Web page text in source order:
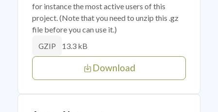
for instance the most active users of this
project. (Note that you need to unzip this .gz
file before you can use it.)
GZIP 13.3 kB
Download